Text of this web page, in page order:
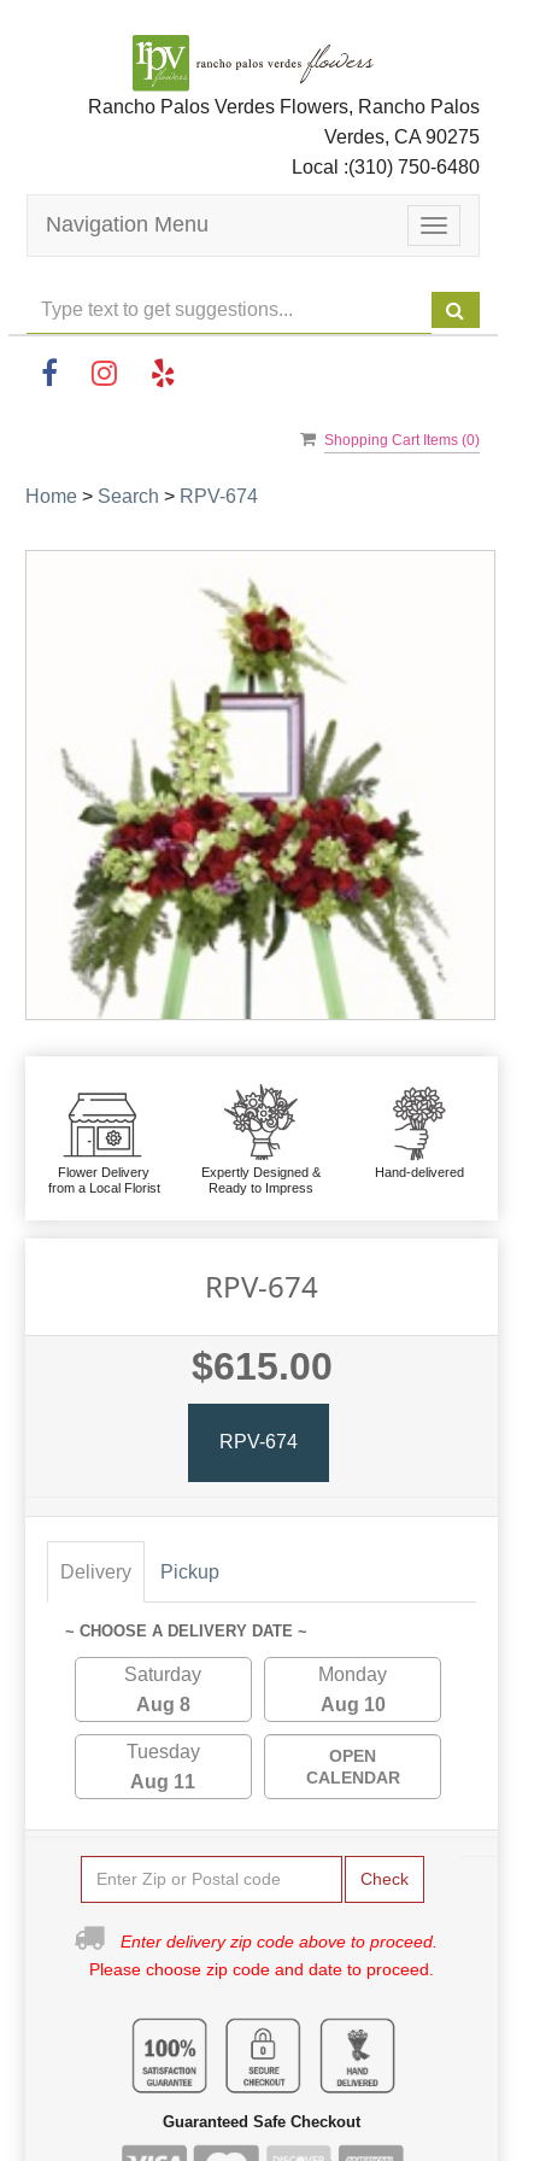
Rancho Palos Verdes Flowers, Rancho Palos
Verdes, CA 90275
Local :(310) 750-6480
Toggle
navigation
Navigation Menu
Shopping Cart Items (0)
Home > Search > RPV-674
Flower Delivery
from a Local Florist
Expertly Designed &
Ready to Impress
Hand-delivered
RPV-674
$615.00
RPV-674
Delivery Pickup
~ CHOOSE A DELIVERY DATE ~
Saturday
Aug 8
Monday
Aug 10
Tuesday
Aug 11
OPEN
CALENDAR
Check
Enter delivery zip code above to proceed.
Please choose zip code and date to proceed.
Guaranteed Safe Checkout